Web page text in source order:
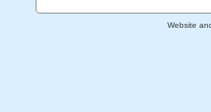
Website